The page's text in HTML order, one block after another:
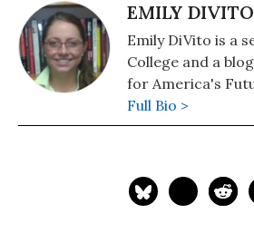
EMILY DIVITO
Emily DiVito is a
College and a
for America's
Full Bio >